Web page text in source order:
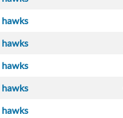
hawks
hawks
hawks
hawks
hawks